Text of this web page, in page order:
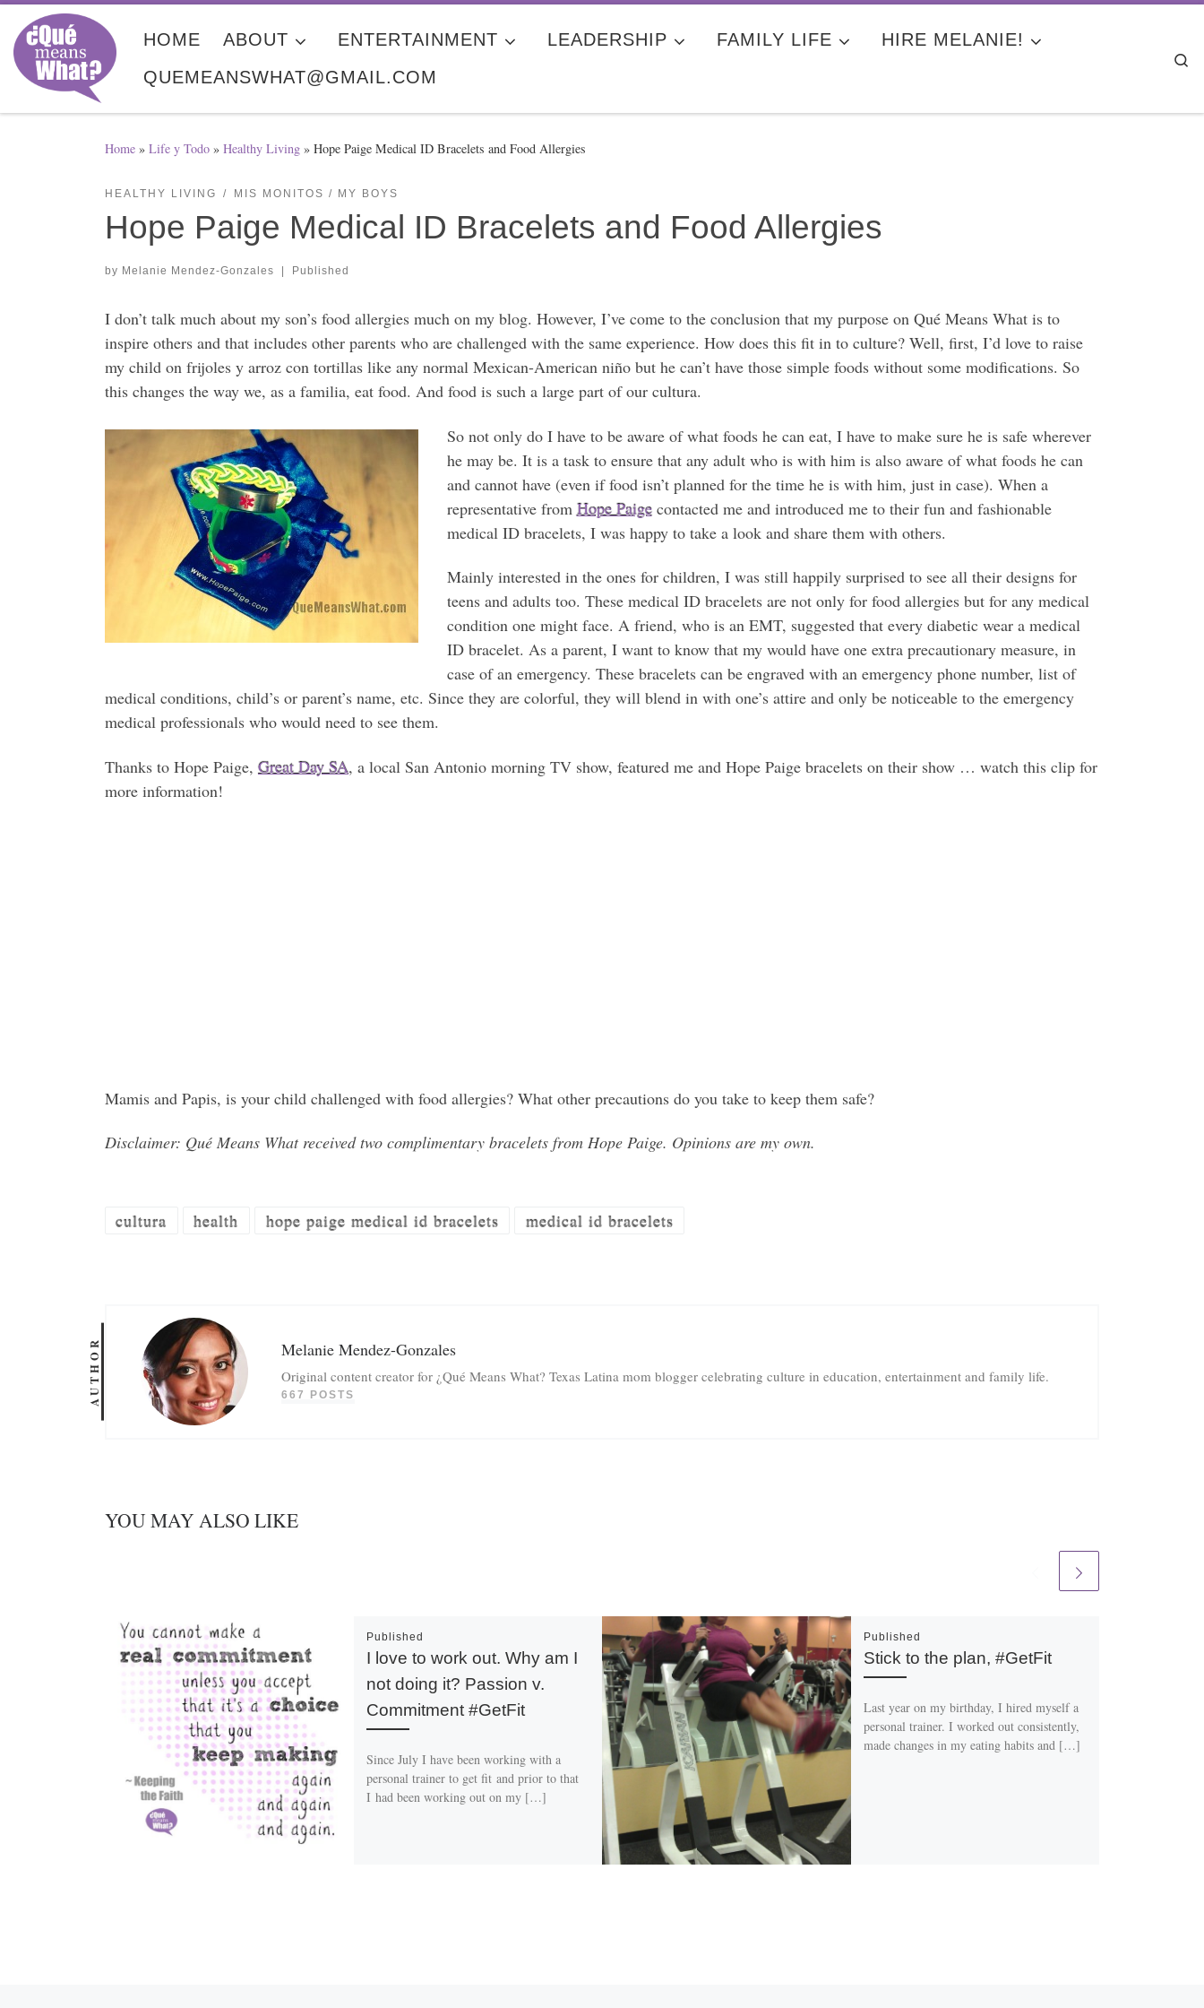
Skip to content
HOME ABOUT ENTERTAINMENT LEADERSHIP FAMILY LIFE
HIRE MELANIE!
QUEMEANSWHAT@GMAIL.COM
Home » Life y Todo » Healthy Living » Hope Paige Medical ID Bracelets and Food Allergies
HEALTHY LIVING MIS MONITOS / MY BOYS
Hope Paige Medical ID Bracelets and Food Allergies
by Melanie Mendez-Gonzales Published
I don’t talk much about my son’s food allergies much on my blog. However, I’ve come to the conclusion that my purpose on Qué Means What is to
inspire others and that includes other parents who are challenged with the same experience. How does this fit in to culture? Well, first, I’d love to raise
my child on frijoles y arroz con tortillas like any normal Mexican-American niño but he can’t have those simple foods without some modifications. So
this changes the way we, as a familia, eat food. And food is such a large part of our cultura.
So not only do I have to be aware of what foods he can eat, I have to make sure he is safe wherever
he may be. It is a task to ensure that any adult who is with him is also aware of what foods he can
and cannot have (even if food isn’t planned for the time he is with him, just in case). When a
representative from Hope Paigecontacted me and introduced me to their fun and fashionable
medical ID bracelets, I was happy to take a look and share them with others.
Mainly interested in the ones for children, I was still happily surprised to see all their designs for
teens and adults too. These medical ID bracelets are not only for food allergies but for any medical
condition one might face. A friend, who is an EMT, suggested that every diabetic wear a medical
ID bracelet. As a parent, I want to know that my would have one extra precautionary measure, in
case of an emergency. These bracelets can be engraved with an emergency phone number, list of
medical conditions, child’s or parent’s name, etc. Since they are colorful, they will blend in with one’s attire and only be noticeable to the emergency
medical professionals who would need to see them.
Thanks to Hope Paige, Great Day SA, a local San Antonio morning TV show, featured me and Hope Paige bracelets on their show … watch this clip for
more information!
Mamis and Papis, is your child challenged with food allergies? What other precautions do you take to keep them safe?
Disclaimer: Qué Means What received two complimentary bracelets from Hope Paige. Opinions are my own.
cultura health hope paige medical id bracelets medical id bracelets
AUTHOR Melanie Mendez-Gonzales
Original content creator for ¿Qué Means What? Texas Latina mom blogger celebrating culture in education, entertainment and family life.
667 POSTS
YOU MAY ALSO LIKE
Published
I love to work out. Why am I
not doing it? Passion v.
Commitment #GetFit
Since July I have been working with a
personal trainer to get fit and prior to that
I had been working out on my […]
Published
Stick to the plan, #GetFit
Last year on my birthday, I hired myself a
personal trainer. I worked out consistently,
made changes in my eating habits and […]